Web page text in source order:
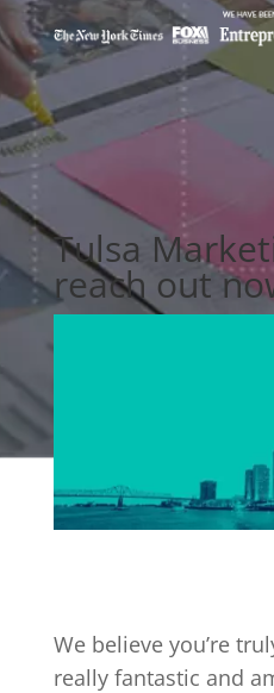
Tulsa
reach out
We believe you’re
really fantastic and